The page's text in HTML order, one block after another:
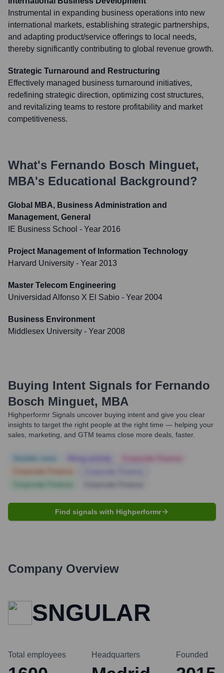
Instrumental in expanding business operations into new
international markets, establishing strategic partnerships,
and adapting product/service offerings to local needs,
thereby significantly contributing to global revenue growth.
Strategic Turnaround and Restructuring
Effectively managed business turnaround initiatives,
redefining strategic direction, optimizing cost structures,
and revitalizing teams to restore profitability and market
competitiveness.
What's Fernando Bosch Minguet,
MBA's Educational Background?
Global MBA, Business Administration and
Management, General
IE Business School - Year 2016
Project Management of Information Technology
Harvard University - Year 2013
Master Telecom Engineering
Universidad Alfonso X El Sabio - Year 2004
Business Environment
Middlesex University - Year 2008
Buying Intent Signals for Fernando
Bosch Minguet, MBA
Highperformr Signals uncover buying intent and give you clear
insights to target the right people at the right time — helping your
sales, marketing, and GTM teams close more deals, faster.
Find signals with Highperformr
Company Overview
SNGULAR
Total employees Headquarters Founded